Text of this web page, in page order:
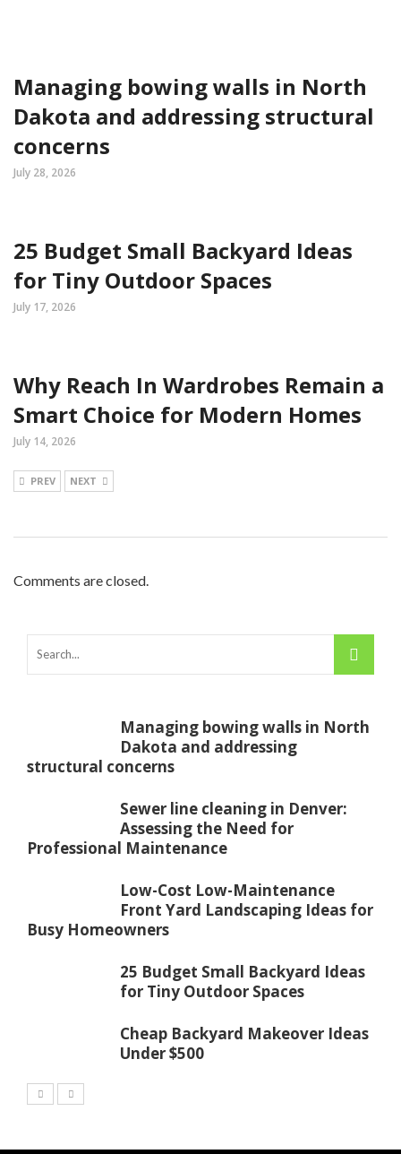
Managing bowing walls in North
Dakota and addressing structural
concerns
July 28, 2026
25 Budget Small Backyard Ideas
for Tiny Outdoor Spaces
July 17, 2026
Why Reach In Wardrobes Remain a
Smart Choice for Modern Homes
July 14, 2026
PREV NEXT
Comments are closed.
Managing bowing walls in North
Dakota and addressing
structural concerns
Sewer line cleaning in Denver:
Assessing the Need for
Professional Maintenance
Low-Cost Low-Maintenance
Front Yard Landscaping Ideas for
Busy Homeowners
25 Budget Small Backyard Ideas
for Tiny Outdoor Spaces
Cheap Backyard Makeover Ideas
Under $500